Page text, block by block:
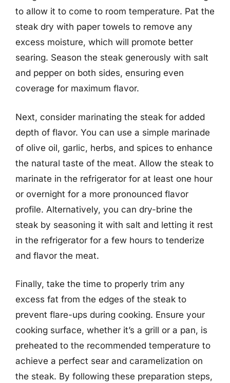
to allow it to come to room temperature. Pat the
steak dry with paper towels to remove any
excess moisture, which will promote better
searing. Season the steak generously with salt
and pepper on both sides, ensuring even
coverage for maximum flavor.
Next, consider marinating the steak for added
depth of flavor. You can use a simple marinade
of olive oil, garlic, herbs, and spices to enhance
the natural taste of the meat. Allow the steak to
marinate in the refrigerator for at least one hour
or overnight for a more pronounced flavor
profile. Alternatively, you can dry-brine the
steak by seasoning it with salt and letting it rest
in the refrigerator for a few hours to tenderize
and flavor the meat.
Finally, take the time to properly trim any
excess fat from the edges of the steak to
prevent flare-ups during cooking. Ensure your
cooking surface, whether it’s a grill or a pan, is
preheated to the recommended temperature to
achieve a perfect sear and caramelization on
the steak. By following these preparation steps,